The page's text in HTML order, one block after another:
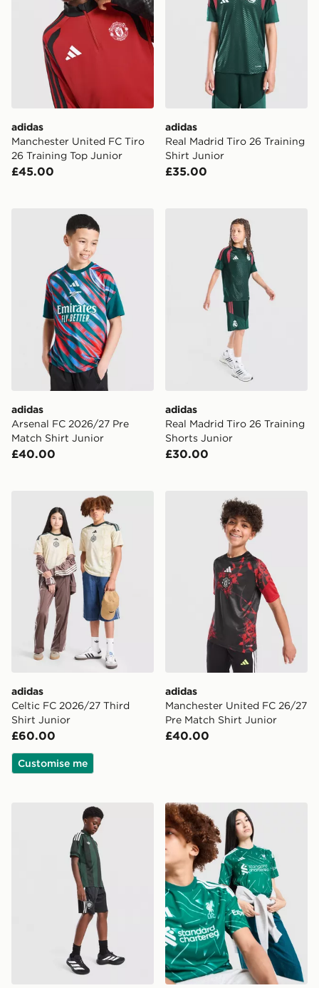
adidas
Manchester United FC Tiro
26 Training Top Junior
£45.00
adidas
Real Madrid Tiro 26 Training
Shirt Junior
£35.00
adidas Arsenal FC 2026/27 Pre Match Shirt Junior
adidas
Arsenal FC 2026/27 Pre
Match Shirt Junior
£40.00
adidas Real Madrid Tiro
adidas
Real Madrid Tiro 26 Training
Shorts Junior
£30.00
adidas Celtic FC 2026/27 Third Shirt Junior
adidas
Celtic FC 2026/27 Third
Shirt Junior
£60.00
Customise me
adidas Manchester
adidas
Manchester United FC 26/27
Pre Match Shirt Junior
£40.00
adidas Originals Celtic FC 2026/27 Away Shorts
adidas Liverpool FC